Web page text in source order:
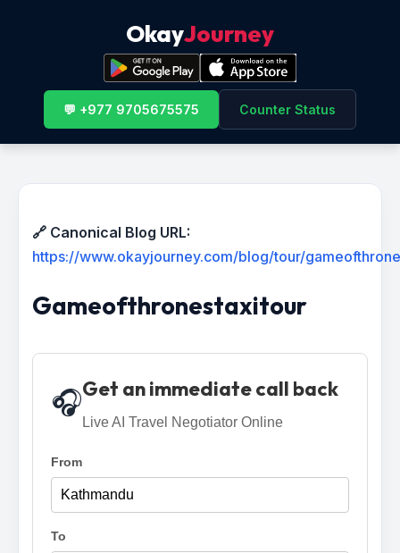
OkayJourney
💬 +977 9705675575 Counter Status
🔗 Canonical Blog URL:
https://www.okayjourney.com/blog/tour/
Gameofthronestaxitour
🎧Get an immediate call back
Live AI Travel Negotiator Online
From
To